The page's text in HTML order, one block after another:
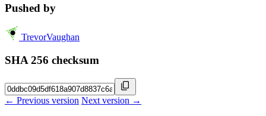
Pushed by
TrevorVaughan
SHA 256 checksum
← Previous version Next version →